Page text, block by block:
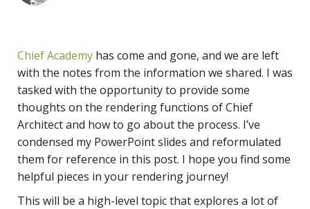
Chief Academy has come and gone, and we are left
with the notes from the information we shared. I was
tasked with the opportunity to provide some
thoughts on the rendering functions of Chief
Architect and how to go about the process. I’ve
condensed my PowerPoint slides and reformulated
them for reference in this post. I hope you find some
helpful pieces in your rendering journey!
This will be a high-level topic that explores a lot of